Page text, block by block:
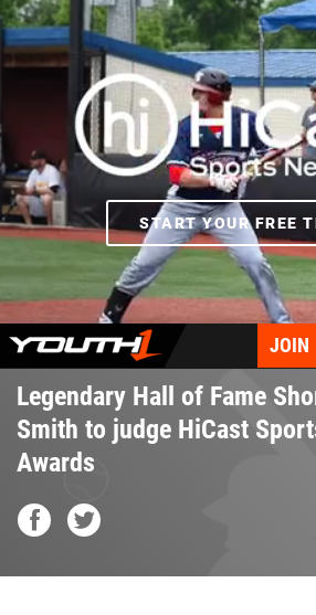
Skip
to
main
START YOUR FREE
JOIN
Legendary Hall of Fame
Smith to judge HiCast
Awards